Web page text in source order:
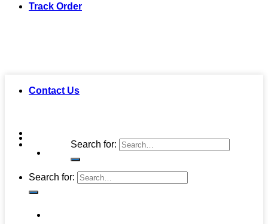
Track Order
Contact Us
Search for:
Search for: